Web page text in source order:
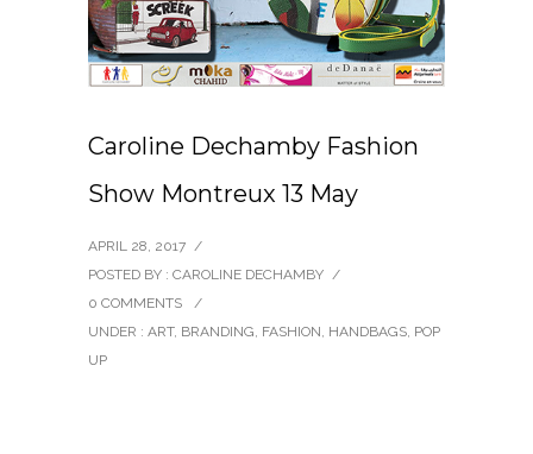
Caroline Dechamby Fashion
Show Montreux 13 May
APRIL 28, 2017 /
POSTED BY : CAROLINE DECHAMBY /
0 COMMENTS
/
UNDER : ART, BRANDING, FASHION, HANDBAGS, POP
UP